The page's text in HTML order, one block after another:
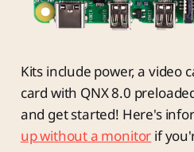
Kits include power, a video
card with QNX 8.0
and get started! Here's
up without a monitor if